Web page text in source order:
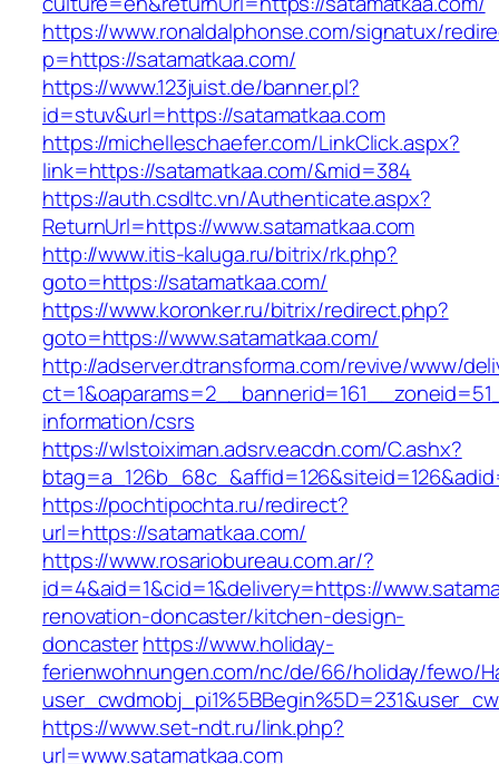
https://www.ronaldalphonse.com/signatux/
p=https://satamatkaa.com/
https://www.123juist.de/banner.pl?
id=stuv&url=https://satamatkaa.com
https://michelleschaefer.com/LinkClick.aspx?
link=https://satamatkaa.com/&mid=384
https://auth.csdltc.vn/Authenticate.aspx?
ReturnUrl=https://www.satamatkaa.com
http://www.itis-kaluga.ru/bitrix/rk.php?
goto=https://satamatkaa.com/
https://www.koronker.ru/bitrix/redirect.php?
goto=https://www.satamatkaa.com/
http://adserver.dtransforma.com/revive/www/
information/csrs
https://wlstoiximan.adsrv.eacdn.com/C.ashx?
https://pochtipochta.ru/redirect?
url=https://satamatkaa.com/
https://www.rosariobureau.com.ar/?
id=4&aid=1&cid=1&delivery=https://
renovation-doncaster/kitchen-design-
doncasterhttps://www.holiday-
ferienwohnungen.com/nc/de/66/holiday/fewo/
https://www.set-ndt.ru/link.php?
url=www.satamatkaa.com